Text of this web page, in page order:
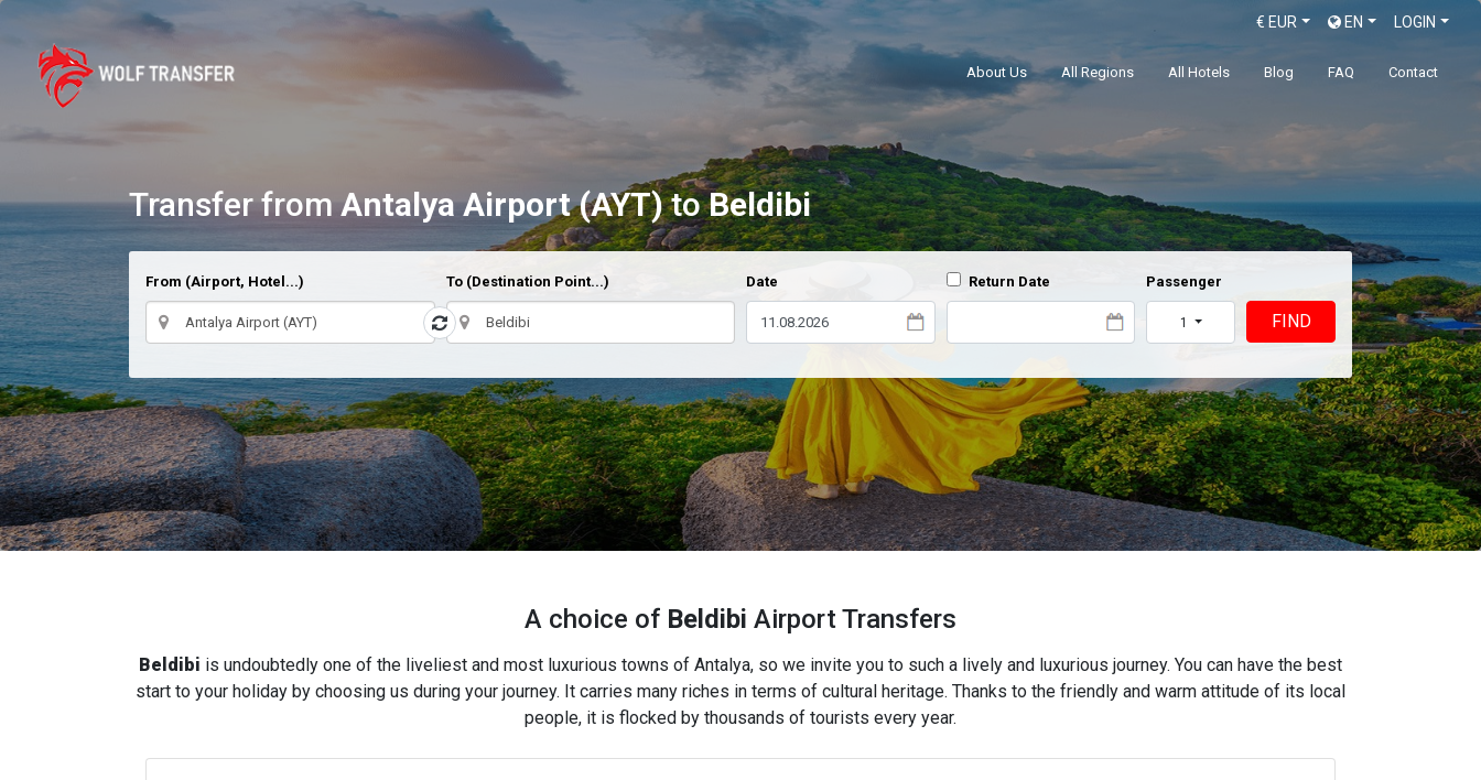
LOGIN
EN
€ EUR
About Us All Regions All Hotels Blog FAQ Contact
Transfer fromAntalya Airport (AYT)toBeldibi
From (Airport, Hotel...) To (Destination Point...) Date Return Date Passenger
1 FIND
A choice of Beldibi Airport Transfers
Beldibi is undoubtedly one of the liveliest and most luxurious towns of Antalya, so we invite you to such a lively and luxurious journey. You can have the best
start to your holiday by choosing us during your journey. It carries many riches in terms of cultural heritage. Thanks to the friendly and warm attitude of its local
people, it is flocked by thousands of tourists every year.